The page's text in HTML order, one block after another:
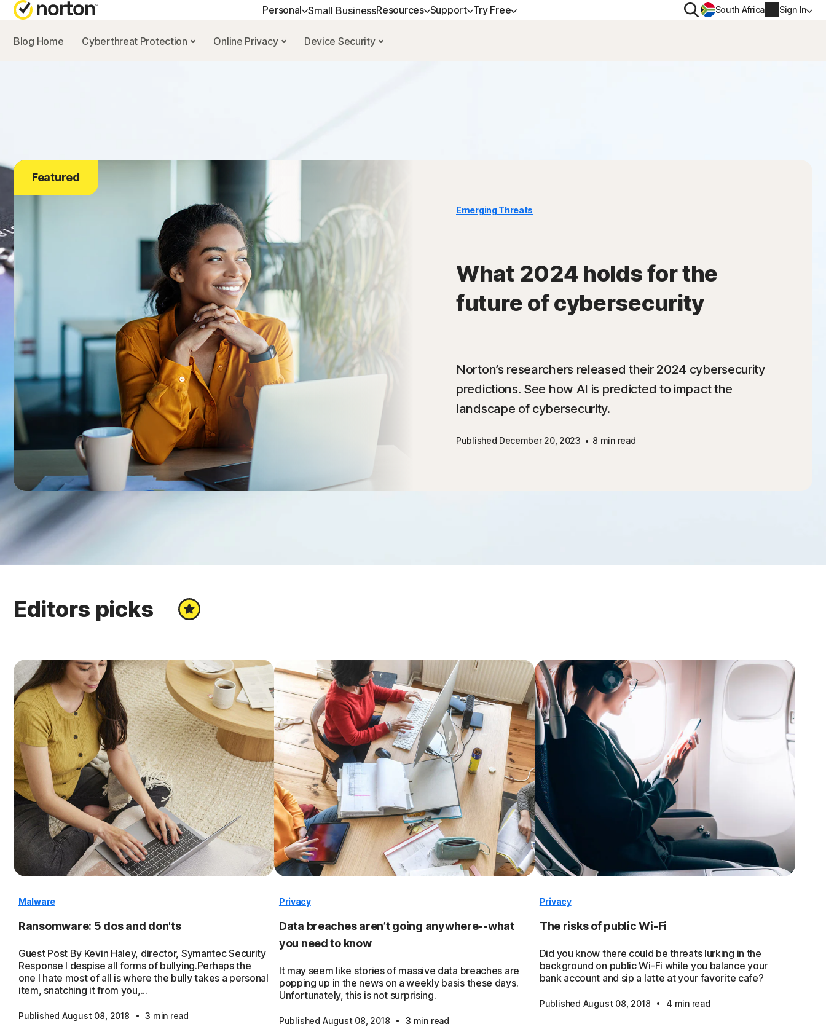
Personal
ALL-IN-ONE-PLANS
All products and services
Small BusinessResources
NORTON BLOG
Support
GET HELP
Try Free SearchSouth Africa Sign In
Blog Home Cyberthreat Protection Online Privacy Device Security
Featured
Emerging Threats
What 2024 holds for the
future of cybersecurity
Norton’s researchers released their 2024 cybersecurity
predictions. See how AI is predicted to impact the
landscape of cybersecurity.
Published December 20, 2023 8 min read
Editors picks
Malware
Ransomware: 5 dos and don'ts
Guest Post By Kevin Haley, director, Symantec Security
Response I despise all forms of bullying.Perhaps the
one I hate most of all is where the bully takes a personal
item, snatching it from you,...
Published August 08, 2018 · 3 min read
Privacy
Data breaches aren’t going anywhere--what
you need to know
It may seem like stories of massive data breaches are
popping up in the news on a weekly basis these days.
Unfortunately, this is not surprising.
Published August 08, 2018 · 3 min read
Privacy
The risks of public Wi-Fi
Did you know there could be threats lurking in the
background on public Wi-Fi while you balance your
bank account and sip a latte at your favorite cafe?
Published August 08, 2018 · 4 min read